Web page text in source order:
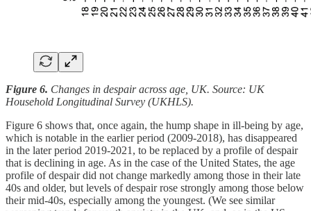
Figure 6. Changes in despair across age, UK. Source: UK
Household Longitudinal Survey (UKHLS).
Figure 6 shows that, once again, the hump shape in ill-being by age,
which is notable in the earlier period (2009-2018), has disappeared
in the later period 2019-2021, to be replaced by a profile of despair
that is declining in age. As in the case of the United States, the age
profile of despair did not change markedly among those in their late
40s and older, but levels of despair rose strongly among those below
their mid-40s, especially among the youngest. (We see similar